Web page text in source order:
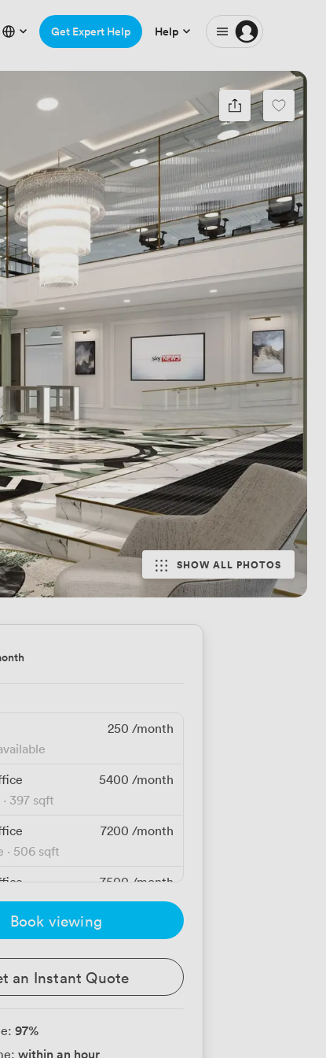
Get Expert Help Help
SHOW ALL PHOTOS
250 /month
5400 /month
· 397 sqft
7200 /month
· 506 sqft
7500 /month
· 650 sqft
10000
10800
Book viewing
an Instant Quote
97%
within an hour